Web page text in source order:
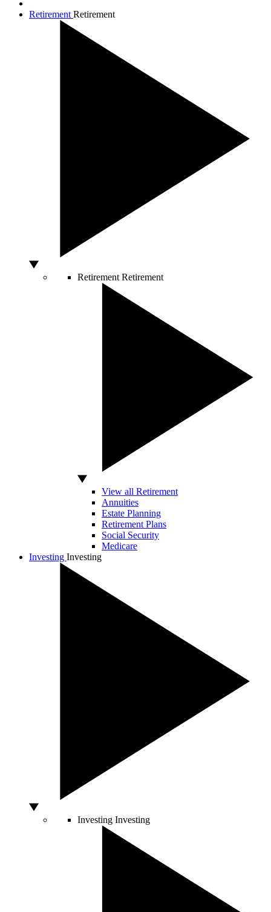
Retirement Retirement
Retirement Retirement
View all Retirement
Annuities
Estate Planning
Retirement Plans
Social Security
Medicare
Investing Investing
Investing Investing